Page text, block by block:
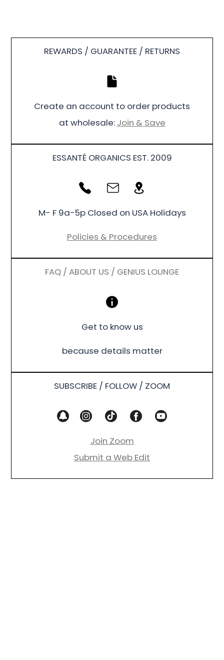
REWARDS / GUARANTEE / RETURNS
Create an account to order products
at wholesale: Join & Save
ESSANTÉ ORGANICS EST. 2009
M- F 9a-5p Closed on USA Holidays
Policies & Procedures
FAQ / ABOUT US / GENIUS LOUNGE
Get to know us
because details matter
SUBSCRIBE / FOLLOW / ZOOM
Join Zoom
Submit a Web Edit